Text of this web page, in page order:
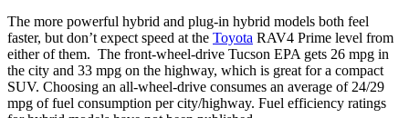
The more powerful hybrid and plug-in hybrid models both feel
faster, but don’t expect speed at the Toyota RAV4 Prime level from
either of them. The front-wheel-drive Tucson EPA gets 26 mpg in
the city and 33 mpg on the highway, which is great for a compact
SUV. Choosing an all-wheel-drive consumes an average of 24/29
mpg of fuel consumption per city/highway. Fuel efficiency ratings